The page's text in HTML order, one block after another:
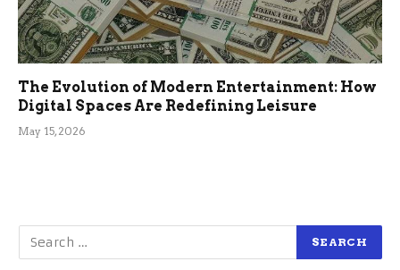
The Evolution of Modern Entertainment: How
Digital Spaces Are Redefining Leisure
May 15, 2026